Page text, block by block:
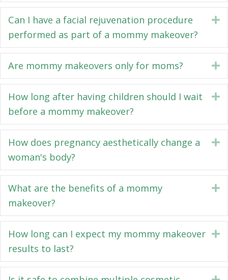
Can I have a facial rejuvenation procedure
performed as part of a mommy makeover?
Are mommy makeovers only for moms?
How long after having children should I wait
before a mommy makeover?
How does pregnancy aesthetically change a
woman's body?
What are the benefits of a mommy
makeover?
How long can I expect my mommy makeover
results to last?